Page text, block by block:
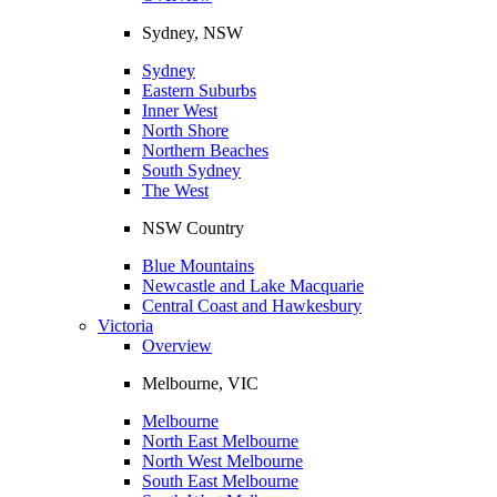
Sydney, NSW
Sydney
Eastern Suburbs
Inner West
North Shore
Northern Beaches
South Sydney
The West
NSW Country
Blue Mountains
Newcastle and Lake Macquarie
Central Coast and Hawkesbury
Victoria
Overview
Melbourne, VIC
Melbourne
North East Melbourne
North West Melbourne
South East Melbourne